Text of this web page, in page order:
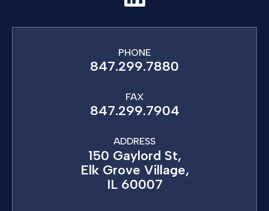
PHONE
847.299.7880
FAX
847.299.7904
ADDRESS
150 Gaylord St,
Elk Grove Village,
IL 60007